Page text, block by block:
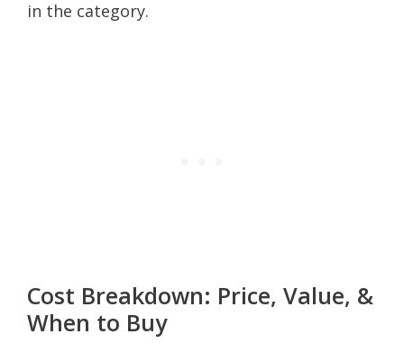
in the category.
Cost Breakdown: Price, Value, &
When to Buy